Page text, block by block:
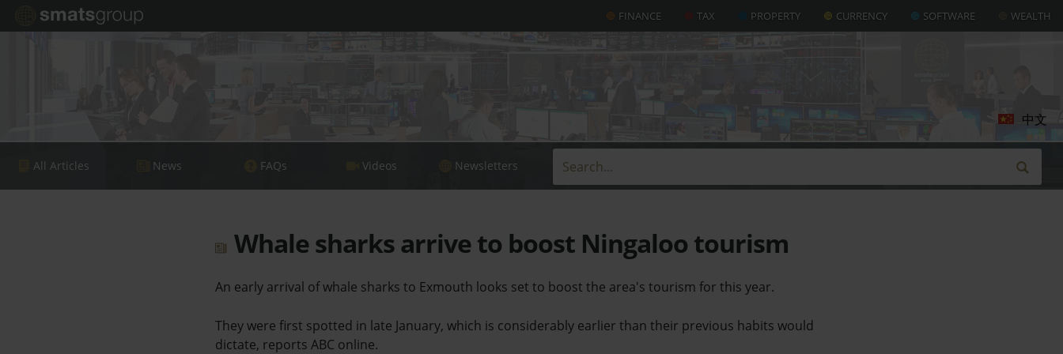
FINANCE TAX PROPERTY CURRENCY SOFTWARE WEALTH
All Articles News FAQs Videos Newsletters
中文
Whale sharks arrive to boost Ningaloo tourism
An early arrival of whale sharks to Exmouth looks set to boost the area's tourism for this year.
They were first spotted in late January, which is considerably earlier than their previous habits would
dictate, reports ABC online.